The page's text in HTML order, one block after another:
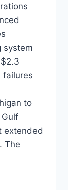
system
failures
to
extended
The